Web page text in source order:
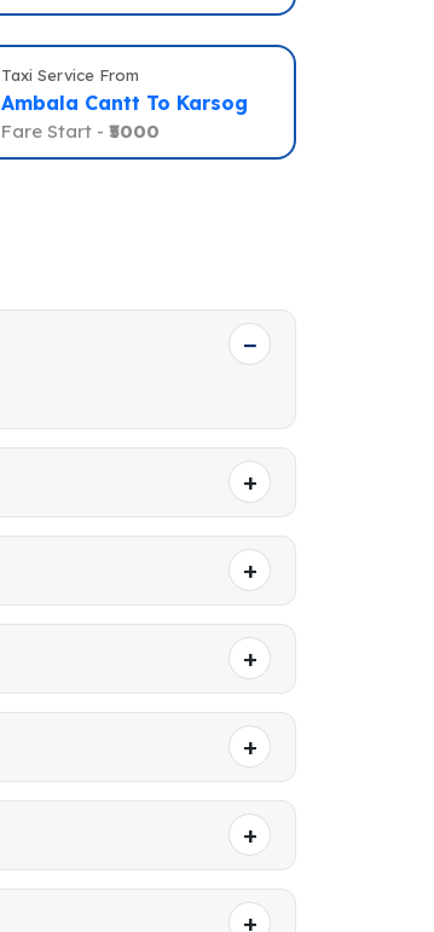
Taxi Service From
Ambala Cantt To Karsog
Fare Start - ₹5000